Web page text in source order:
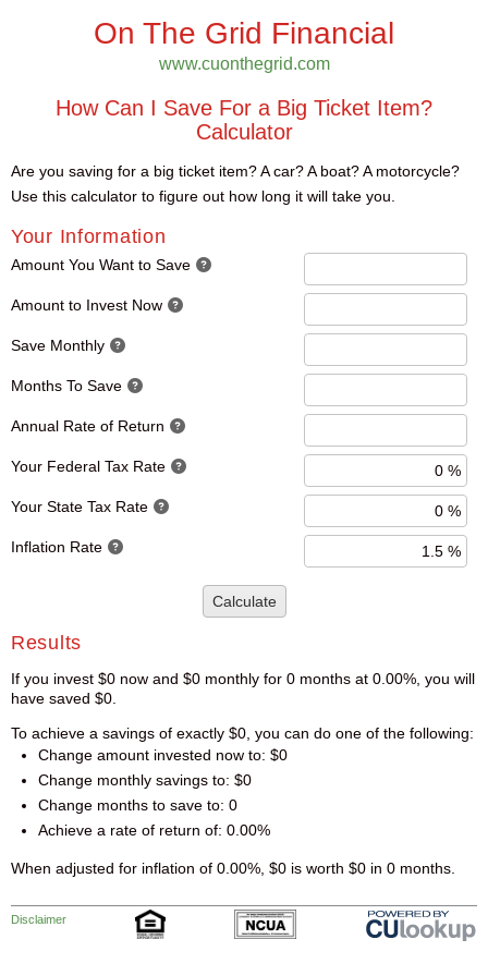
On The Grid Financial
www.cuonthegrid.com
How Can I Save For a Big Ticket Item?
Calculator
Are you saving for a big ticket item? A car? A boat? A motorcycle?
Use this calculator to figure out how long it will take you.
Your Information
Amount You Want to Save
Amount to Invest Now
Save Monthly
Months To Save
Annual Rate of Return
Your Federal Tax Rate
Your State Tax Rate
Inflation Rate
Calculate
Results
If you invest $0 now and $0 monthly for 0 months at 0.00%, you will
have saved $0.
To achieve a savings of exactly $0, you can do one of the following:
Change amount invested now to: $0
Change monthly savings to: $0
Change months to save to: 0
Achieve a rate of return of: 0.00%
When adjusted for inflation of 0.00%, $0 is worth $0 in 0 months.
Disclaimer